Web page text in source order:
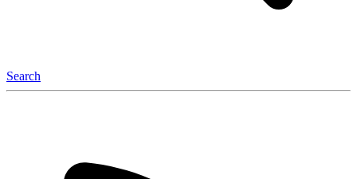
Search